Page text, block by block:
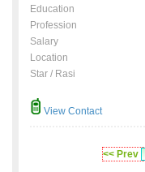
Education
Profession
Salary
Location
Star / Rasi
View Contact
<< Prev